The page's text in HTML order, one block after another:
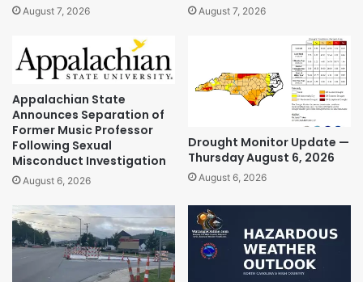
August 7, 2026 August 7, 2026
Appalachian State
Announces Separation of
Former Music Professor
Following Sexual
Misconduct Investigation
August 6, 2026
Drought Monitor Update —
Thursday August 6, 2026
August 6, 2026